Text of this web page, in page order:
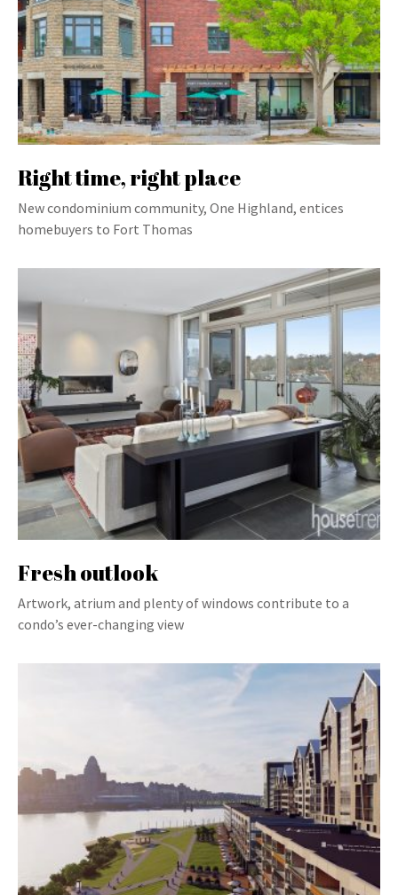
Right time, right place
New condominium community, One Highland, entices
homebuyers to Fort Thomas
Fresh outlook
Artwork, atrium and plenty of windows contribute to a
condo’s ever-changing view